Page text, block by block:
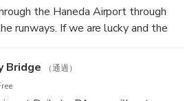
the Haneda Airport through
runways. If we are lucky and the
tunnels.
Bridge
（通過）